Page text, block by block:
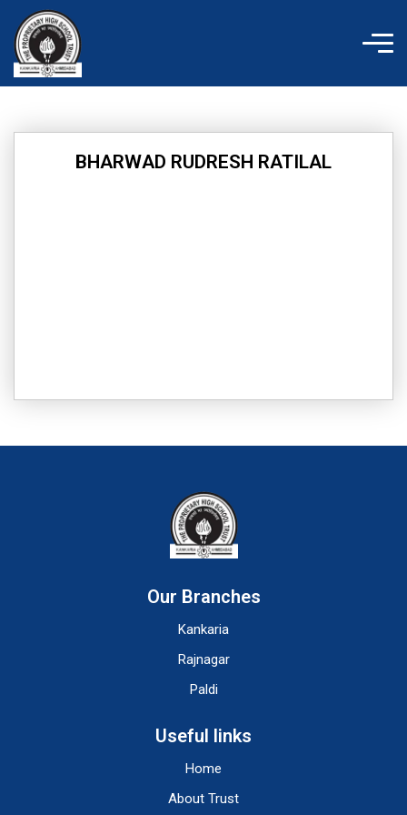
content
BHARWAD RUDRESH RATILAL
Our Branches
Kankaria
Rajnagar
Paldi
Useful links
Home
About Trust